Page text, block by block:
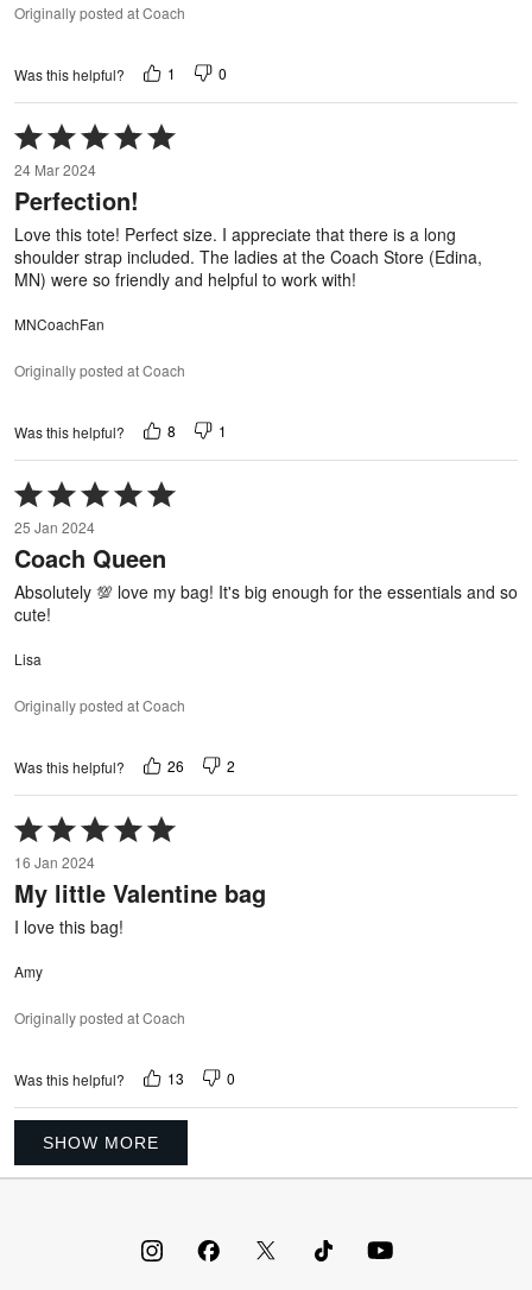
Originally posted at Coach
Was this helpful? 1 0
Rated
5
out
of
5
24 Mar 2024
Perfection!
Love this tote! Perfect size. I appreciate that there is a long
shoulder strap included. The ladies at the Coach Store (Edina,
MN) were so friendly and helpful to work with!
MNCoachFan
Originally posted at Coach
Was this helpful? 8 1
Rated
5
out
of
5
25 Jan 2024
Coach Queen
Absolutely 💯 love my bag! It's big enough for the essentials and so
cute!
Lisa
Originally posted at Coach
Was this helpful? 26 2
Rated
5
out
of
5
16 Jan 2024
My little Valentine bag
I love this bag!
Amy
Originally posted at Coach
Was this helpful? 13 0
SHOW MORE